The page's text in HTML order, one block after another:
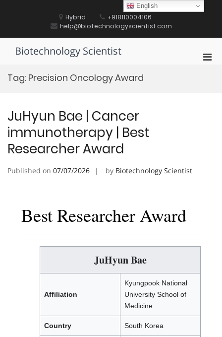
Hybrid
+918110004106
help@biotechnologyscientist.com
Biotechnology Scientist
Tag: Precision Oncology Award
JuHyun Bae | Cancer
immunotherapy | Best
Researcher Award
Published on 07/07/2026 by Biotechnology Scientist
Best Researcher Award
JuHyun Bae
Affiliation
Kyungpook National
University School of
Medicine
Country South Korea
English